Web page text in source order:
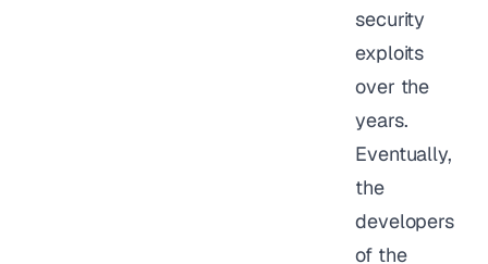
security
exploits
over the
years.
Eventually,
the
developers
of the